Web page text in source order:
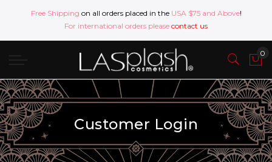
Free Shipping on all orders placed in the USA $75 and Above!
For international orders please contact us
Customer Login